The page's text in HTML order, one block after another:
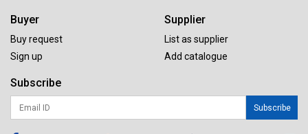
Buyer
Buy request
Sign up
Supplier
List as supplier
Add catalogue
Subscribe
Subscribe